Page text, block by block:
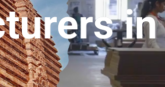
in